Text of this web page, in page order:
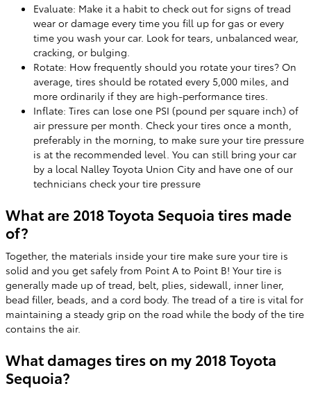
Evaluate: Make it a habit to check out for signs of tread
wear or damage every time you fill up for gas or every
time you wash your car. Look for tears, unbalanced wear,
cracking, or bulging.
Rotate: How frequently should you rotate your tires? On
average, tires should be rotated every 5,000 miles, and
more ordinarily if they are high-performance tires.
Inflate: Tires can lose one PSI (pound per square inch) of
air pressure per month. Check your tires once a month,
preferably in the morning, to make sure your tire pressure
is at the recommended level. You can still bring your car
by a local Nalley Toyota Union City and have one of our
technicians check your tire pressure
What are 2018 Toyota Sequoia tires made
of?
Together, the materials inside your tire make sure your tire is
solid and you get safely from Point A to Point B! Your tire is
generally made up of tread, belt, plies, sidewall, inner liner,
bead filler, beads, and a cord body. The tread of a tire is vital for
maintaining a steady grip on the road while the body of the tire
contains the air.
What damages tires on my 2018 Toyota
Sequoia?